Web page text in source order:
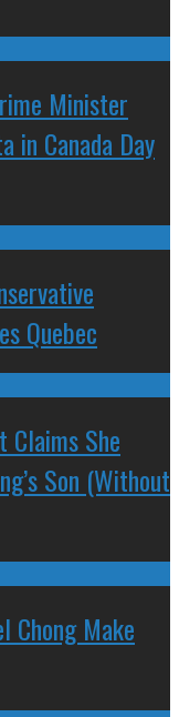
Minister
in Canada Day
Quebec
Claims She
Son (Without
Chong Make